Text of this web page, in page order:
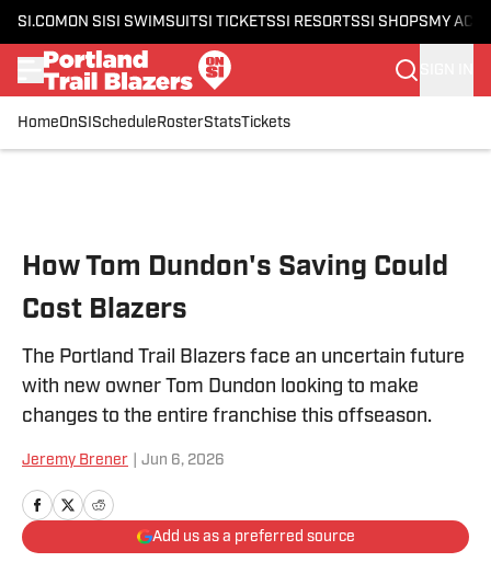
SI.COM ON SI SI SWIMSUITSI TICKETSSI RESORTSSI SHOPS MY
HomeOnSI Schedule RosterStatsTickets
How Tom Dundon's Saving Could
Cost Blazers
The Portland Trail Blazers face an uncertain future
with new owner Tom Dundon looking to make
changes to the entire franchise this offseason.
Jeremy Brener Jun 6, 2026
Add us as a preferred source